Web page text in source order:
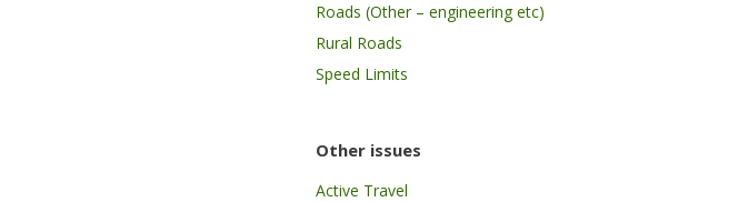
Roads (Other – engineering etc)
Rural Roads
Speed Limits
Other issues
Active Travel